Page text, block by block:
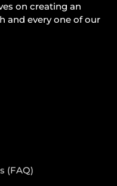
on creating an
and every one of our
(FAQ)